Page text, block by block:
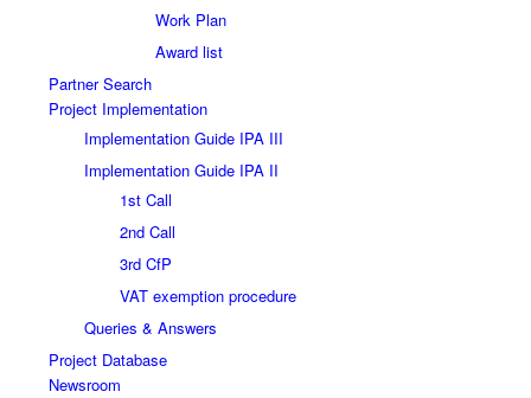
Work Plan
Award list
Partner Search
Project Implementation
Implementation Guide IPA III
Implementation Guide IPA II
1st Call
2nd Call
3rd CfP
VAT exemption procedure
Queries & Answers
Project Database
Newsroom